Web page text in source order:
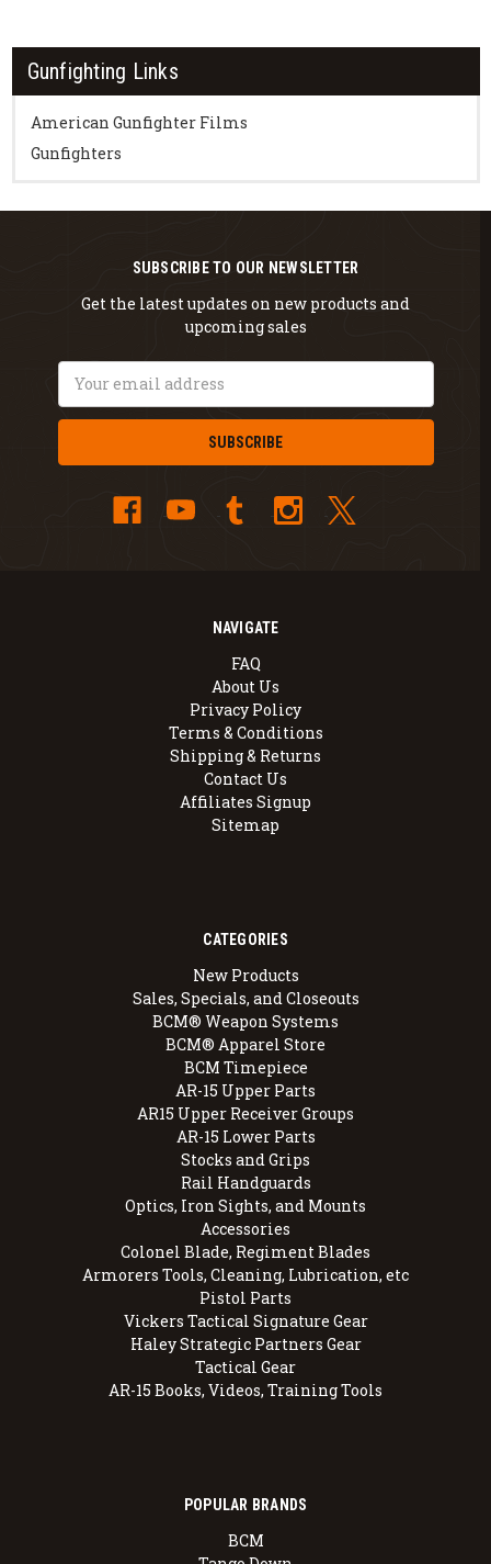
Gunfighting Links
American Gunfighter Films
Gunfighters
NAVIGATE
FAQ
About Us
Privacy Policy
Terms & Conditions
Shipping & Returns
Contact Us
Affiliates Signup
Sitemap
CATEGORIES
New Products
Sales, Specials, and Closeouts
BCM® Weapon Systems
BCM® Apparel Store
BCM Timepiece
AR-15 Upper Parts
AR15 Upper Receiver Groups
AR-15 Lower Parts
Stocks and Grips
Rail Handguards
Optics, Iron Sights, and Mounts
Accessories
Colonel Blade, Regiment Blades
Armorers Tools, Cleaning, Lubrication, etc
Pistol Parts
Vickers Tactical Signature Gear
Haley Strategic Partners Gear
Tactical Gear
AR-15 Books, Videos, Training Tools
POPULAR BRANDS
BCM
SUBSCRIBE TO OUR NEWSLETTER
Get the latest updates on new products and
upcoming sales
Email
Address